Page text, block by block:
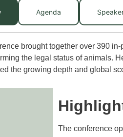
Agenda
brought together over 390
the legal status of animals.
the growing depth and global
The conference